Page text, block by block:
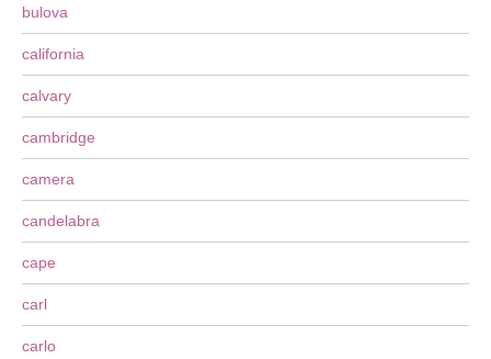
bulova
california
calvary
cambridge
camera
candelabra
cape
carl
carlo